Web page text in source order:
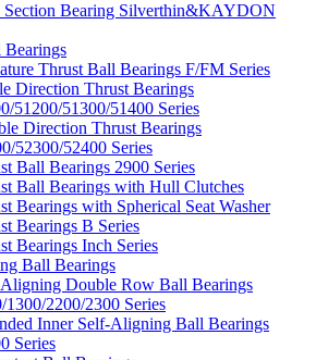
Section Bearing Silverthin&KAYDON
Thrust Ball Bearings F/FM Series
Direction Thrust Bearings
51200/51300/51400 Series
Direction Thrust Bearings
52300/52400 Series
Ball Bearings 2900 Series
Ball Bearings with Hull Clutches
Bearings with Spherical Seat Washer
Bearings B Series
Bearings Inch Series
Ball Bearings
Double Row Ball Bearings
1300/2200/2300 Series
Inner Self-Aligning Ball Bearings
Series